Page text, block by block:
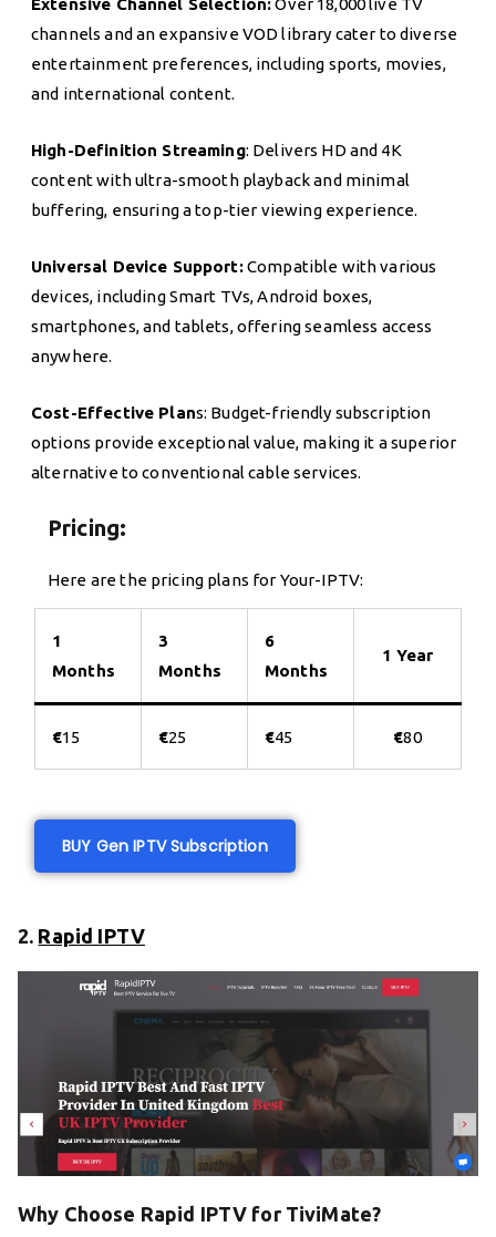
channels and an expansive VOD library cater to diverse
entertainment preferences, including sports, movies,
and international content.
High-Definition Streaming: Delivers HD and 4K
content with ultra-smooth playback and minimal
buffering, ensuring a top-tier viewing experience.
Universal Device Support:Compatible with various
devices, including Smart TVs, Android boxes,
smartphones, and tablets, offering seamless access
anywhere.
Cost-Effective Plans: Budget-friendly subscription
options provide exceptional value, making it a superior
alternative to conventional cable services.
Pricing:
Here are the pricing plans for Your-IPTV:
1
Months
3
Months
6
Months
1 Year
€15 €25 €45 €80
BUY Gen IPTV Subscription
2. Rapid IPTV
Why Choose Rapid IPTV for TiviMate?